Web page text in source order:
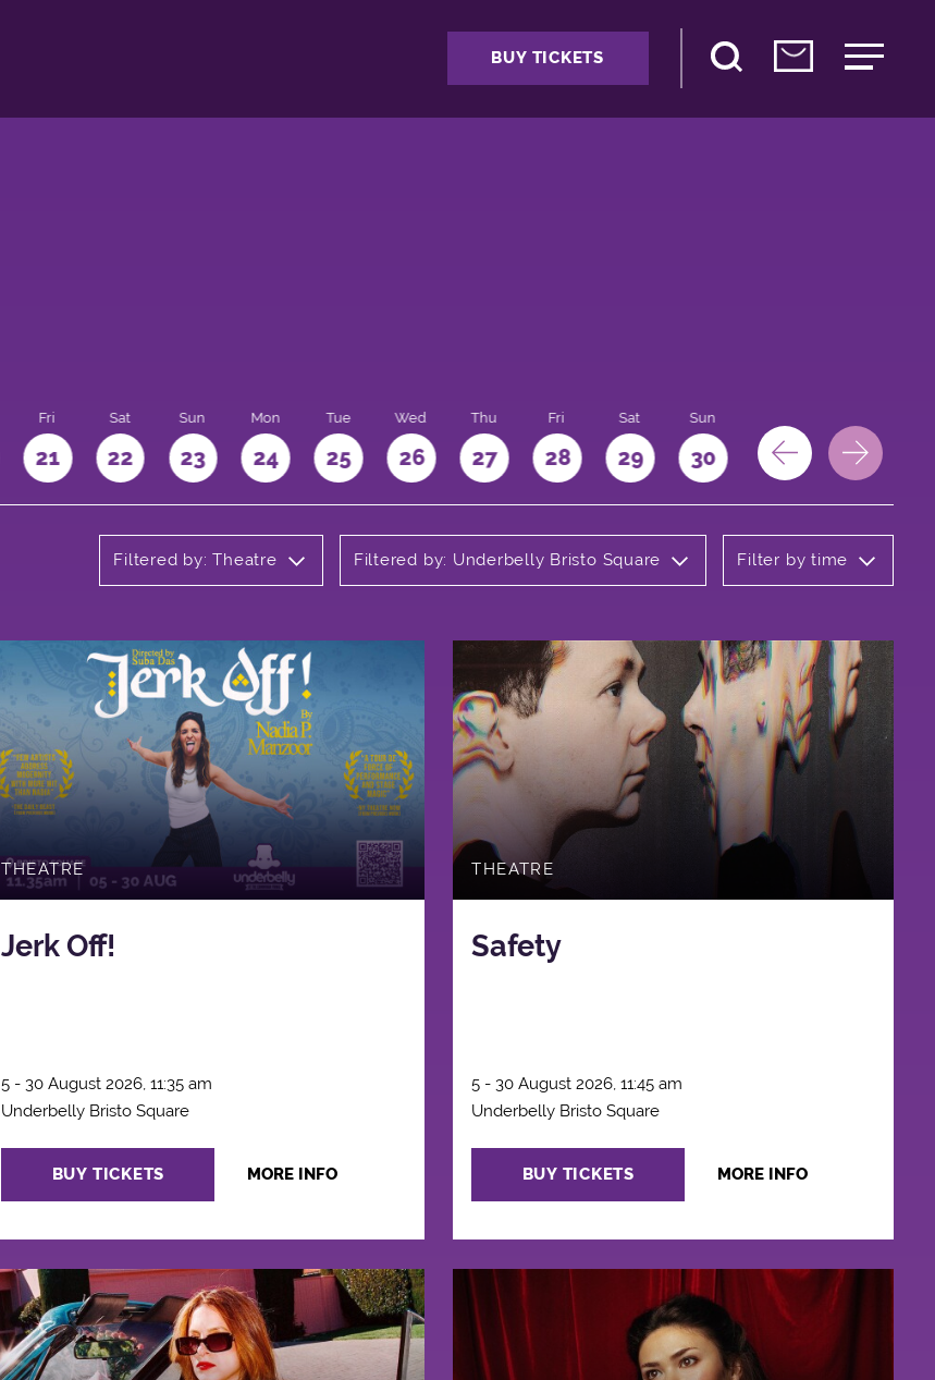
BUY TICKETS
Fri
21
Sat
22
Sun
23
Mon
24
Tue
25
Wed
26
Thu
27
Fri
28
Sat
29
Sun
30 31
Filtered by: Theatre Filtered by: Underbelly Bristo Square Filter by time
THEATRE
Jerk Off!
5 - 30 August 2026, 11:35 am
Underbelly Bristo Square
BUY TICKETS MORE INFO
THEATRE
Safety
5 - 30 August 2026, 11:45 am
Underbelly Bristo Square
BUY TICKETS MORE INFO